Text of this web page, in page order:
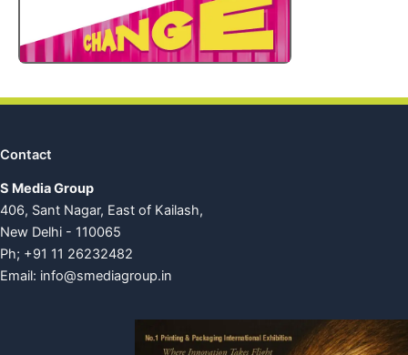
Contact
S Media Group
406, Sant Nagar, East of Kailash,
New Delhi - 110065
Ph; +91 11 26232482
Email: info@smediagroup.in